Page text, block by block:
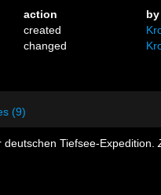
action
by
created
changed
(9)
Tiefsee-Expedition.